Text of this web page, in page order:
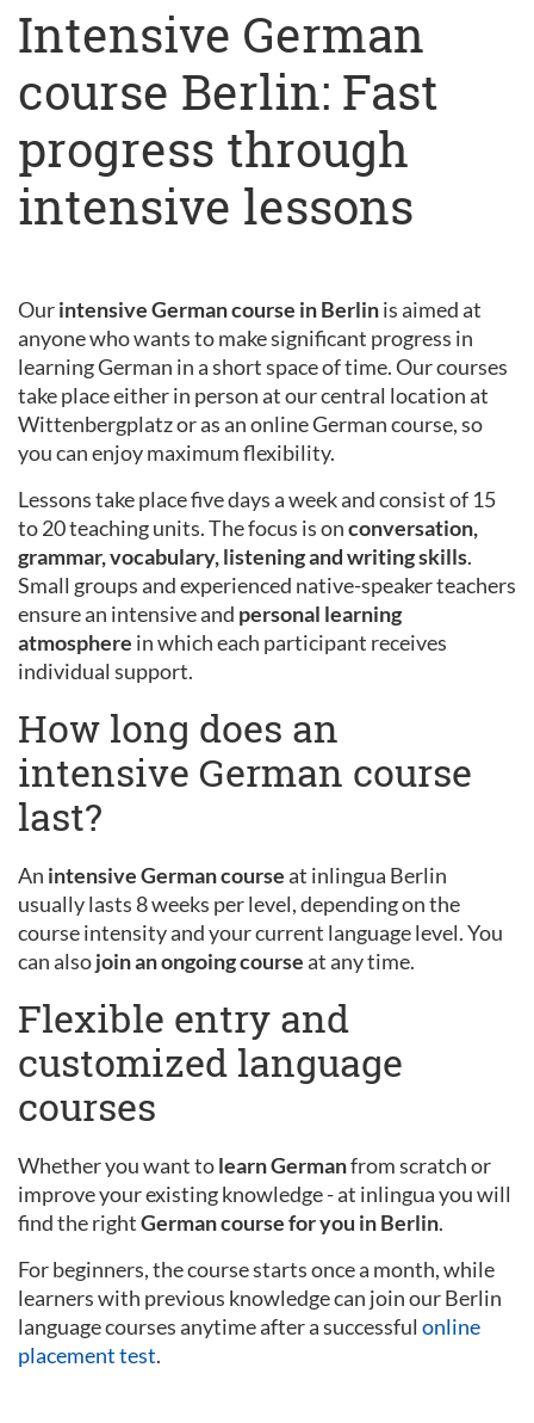
Intensive German
course Berlin: Fast
progress through
intensive lessons
Ourintensive German course in Berlinis aimed at
anyone who wants to make significant progress in
learning German in a short space of time. Our courses
take place either in person at our central location at
Wittenbergplatz or as an online German course, so
you can enjoy maximum flexibility.
Lessons take place five days a week and consist of 15
to 20 teaching units. The focus is onconversation,
grammar, vocabulary, listening and writing skills.
Small groups and experienced native-speaker teachers
ensure an intensive and personal learning
atmosphere in which each participant receives
individual support.
How long does an
intensive German course
last?
An intensive German courseat inlingua Berlin
usually lasts 8 weeks per level, depending on the
course intensity and your current language level. You
can alsojoin an ongoing courseat any time.
Flexible entry and
customized language
courses
Whether you want tolearn Germanfrom scratch or
improve your existing knowledge - at inlingua you will
find the rightGerman course for you in Berlin.
For beginners, the course starts once a month, while
learners with previous knowledge can join our Berlin
language courses anytime after a successful online
placement test.